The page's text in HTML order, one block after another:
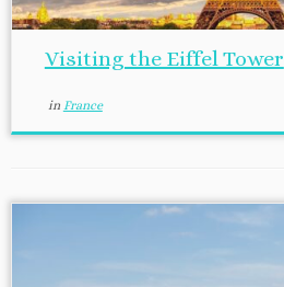
Visiting the Eiffel Tower
in France